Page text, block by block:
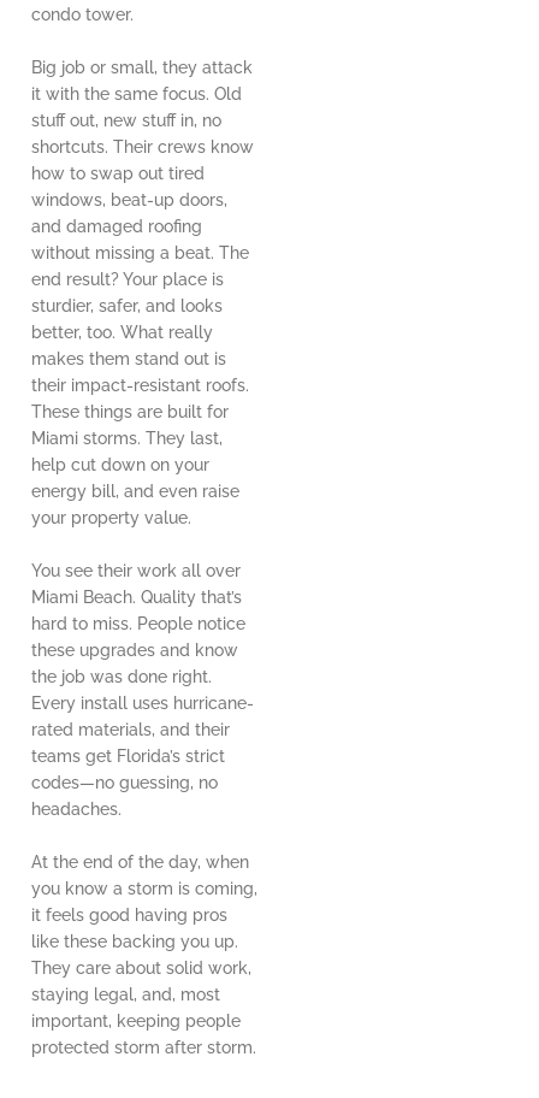
condo tower.
Big job or small, they attack
it with the same focus. Old
stuff out, new stuff in, no
shortcuts. Their crews know
how to swap out tired
windows, beat-up doors,
and damaged roofing
without missing a beat. The
end result? Your place is
sturdier, safer, and looks
better, too. What really
makes them stand out is
their impact-resistant roofs.
These things are built for
Miami storms. They last,
help cut down on your
energy bill, and even raise
your property value.
You see their work all over
Miami Beach. Quality that’s
hard to miss. People notice
these upgrades and know
the job was done right.
Every install uses hurricane-
rated materials, and their
teams get Florida’s strict
codes—no guessing, no
headaches.
At the end of the day, when
you know a storm is coming,
it feels good having pros
like these backing you up.
They care about solid work,
staying legal, and, most
important, keeping people
protected storm after storm.